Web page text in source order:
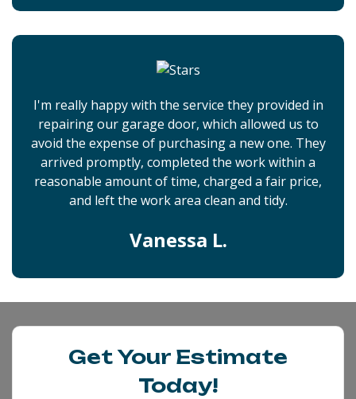
I'm really happy with the service they provided in
repairing our garage door, which allowed us to
avoid the expense of purchasing a new one. They
arrived promptly, completed the work within a
reasonable amount of time, charged a fair price,
and left the work area clean and tidy.
Vanessa L.
Get Your Estimate
Today!